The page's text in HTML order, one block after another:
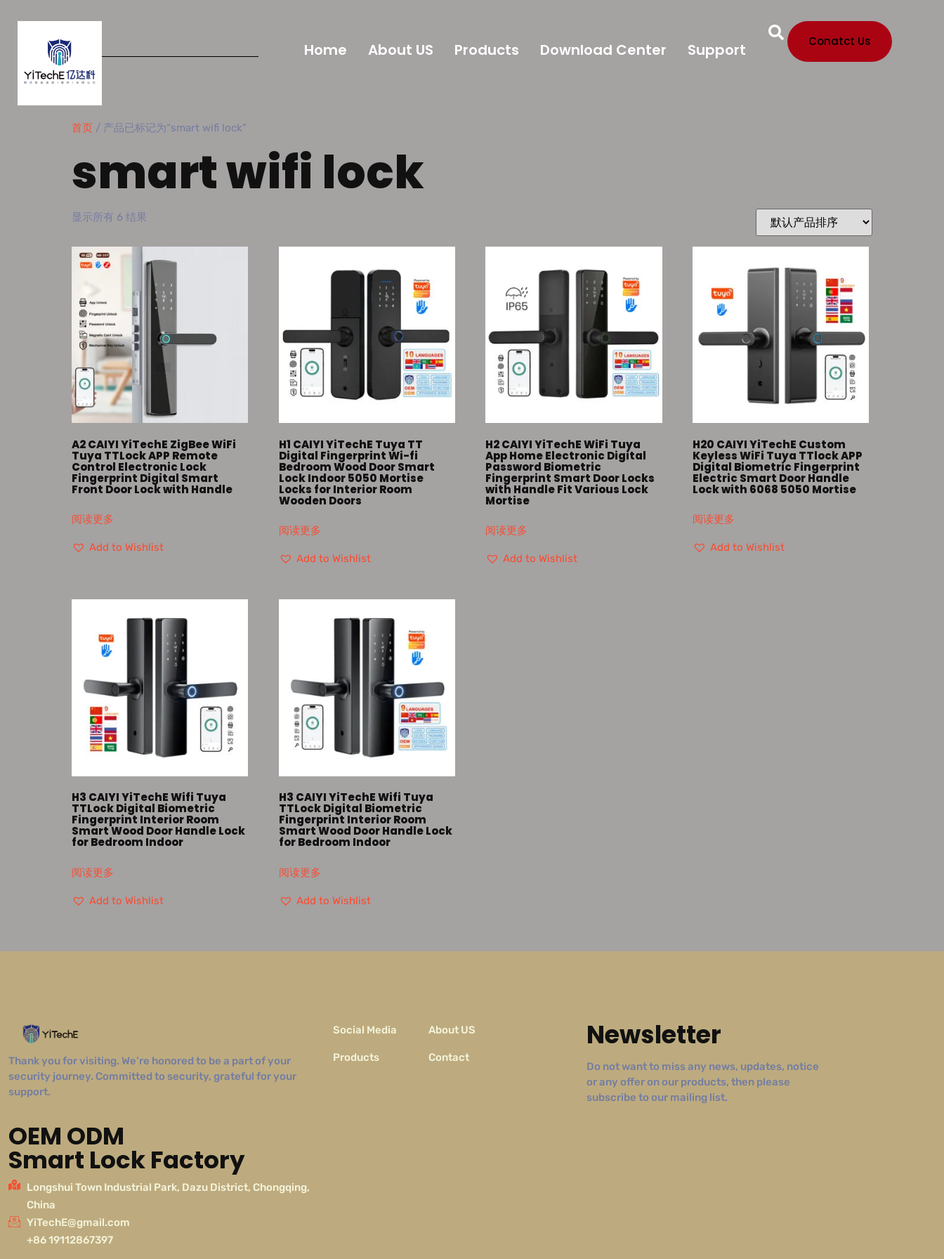
Home About US Products Download Center Support Conatct Us
首页 / 产品已标记为“smart wifi lock”
smart wifi lock
显示所有 6 结果
A2 CAIYI YiTechE ZigBee WiFi
Tuya TTLock APP Remote
Control Electronic Lock
Fingerprint Digital Smart
Front Door Lock with Handle
阅读更多
Add to Wishlist
H1 CAIYI YiTechE Tuya TT
Digital Fingerprint Wi-fi
Bedroom Wood Door Smart
Lock Indoor 5050 Mortise
Locks for Interior Room
Wooden Doors
阅读更多
Add to Wishlist
H2 CAIYI YiTechE WiFi Tuya
App Home Electronic Digital
Password Biometric
Fingerprint Smart Door Locks
with Handle Fit Various Lock
Mortise
阅读更多
Add to Wishlist
H20 CAIYI YiTechE Custom
Keyless WiFi Tuya TTlock APP
Digital Biometric Fingerprint
Electric Smart Door Handle
Lock with 6068 5050 Mortise
阅读更多
Add to Wishlist
H3 CAIYI YiTechE Wifi Tuya
TTLock Digital Biometric
Fingerprint Interior Room
Smart Wood Door Handle Lock
for Bedroom Indoor
阅读更多
Add to Wishlist
H3 CAIYI YiTechE Wifi Tuya
TTLock Digital Biometric
Fingerprint Interior Room
Smart Wood Door Handle Lock
for Bedroom Indoor
阅读更多
Add to Wishlist
Thank you for visiting. We’re honored to be a part of your
security journey. Committed to security, grateful for your
support.
OEM ODM
Smart Lock Factory
Longshui Town Industrial Park, Dazu District, Chongqing,
China
YiTechE@gmail.com
+86 19112867397
Social Media
Products
About US
Contact
Newsletter
Do not want to miss any news, updates, notice
or any offer on our products, then please
subscribe to our mailing list.